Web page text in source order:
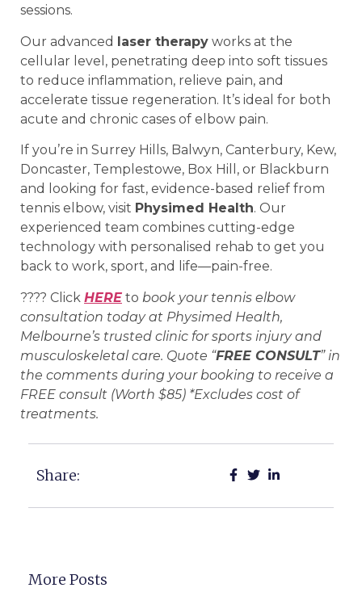
sessions.
Our advanced laser therapy works at the
cellular level, penetrating deep into soft tissues
to reduce inflammation, relieve pain, and
accelerate tissue regeneration. It’s ideal for both
acute and chronic cases of elbow pain.
If you’re in Surrey Hills, Balwyn, Canterbury, Kew,
Doncaster, Templestowe, Box Hill, or Blackburn
and looking for fast, evidence-based relief from
tennis elbow, visit Physimed Health. Our
experienced team combines cutting-edge
technology with personalised rehab to get you
back to work, sport, and life—pain-free.
???? Click HERE to book your tennis elbow
consultation today at Physimed Health,
Melbourne’s trusted clinic for sports injury and
musculoskeletal care. Quote “FREE CONSULT” in
the comments during your booking to receive a
FREE consult (Worth $85) *Excludes cost of
treatments.
Share:
More Posts